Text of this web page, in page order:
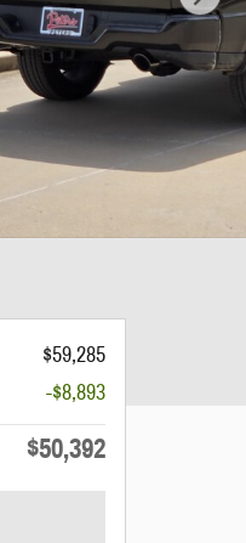
$59,285
-$8,893
$50,392